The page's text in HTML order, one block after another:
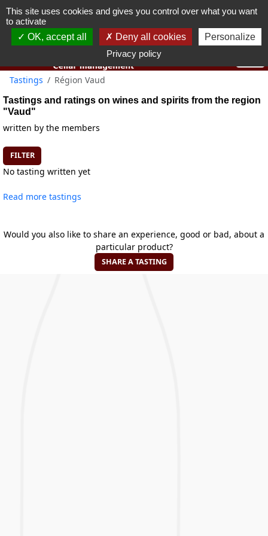
You must be 18 years old or over to use this website.
Tastings Région Vaud
Tastings and ratings on wines and spirits from the region
"Vaud"
written by the members
FILTER
No tasting written yet
Read more tastings
Would you also like to share an experience, good or bad, about a
particular product?
SHARE A TASTING
This site uses cookies and gives you control over what you want
to activate
OK, accept all
Deny all cookies
Personalize
Privacy policy